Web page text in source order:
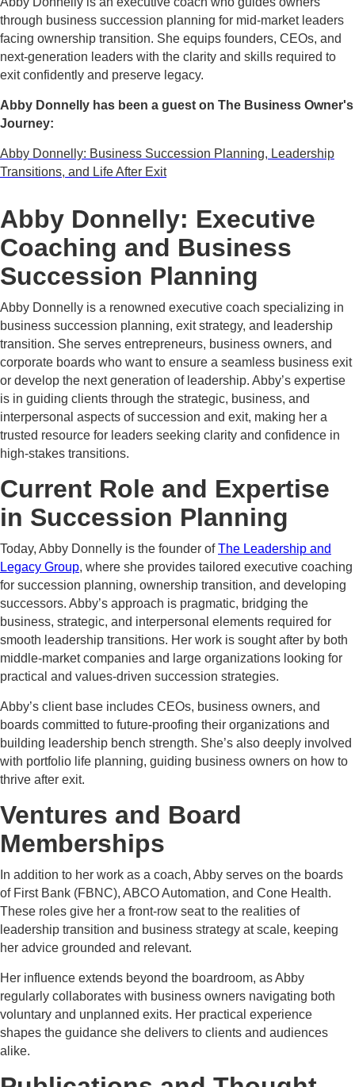
through business succession planning for mid-market leaders
facing ownership transition. She equips founders, CEOs, and
next-generation leaders with the clarity and skills required to
exit confidently and preserve legacy.
Abby Donnelly has been a guest on The Business Owner's
Journey:
Abby Donnelly: Business Succession Planning, Leadership
Transitions, and Life After Exit
Abby Donnelly: Executive
Coaching and Business
Succession Planning
Abby Donnelly is a renowned executive coach specializing in
business succession planning, exit strategy, and leadership
transition. She serves entrepreneurs, business owners, and
corporate boards who want to ensure a seamless business exit
or develop the next generation of leadership. Abby’s expertise
is in guiding clients through the strategic, business, and
interpersonal aspects of succession and exit, making her a
trusted resource for leaders seeking clarity and confidence in
high-stakes transitions.
Current Role and Expertise
in Succession Planning
Today, Abby Donnelly is the founder ofThe Leadership and
Legacy Group, where she provides tailored executive coaching
for succession planning, ownership transition, and developing
successors. Abby’s approach is pragmatic, bridging the
business, strategic, and interpersonal elements required for
smooth leadership transitions. Her work is sought after by both
middle-market companies and large organizations looking for
practical and values-driven succession strategies.
Abby’s client base includes CEOs, business owners, and
boards committed to future-proofing their organizations and
building leadership bench strength. She’s also deeply involved
with portfolio life planning, guiding business owners on how to
thrive after exit.
Ventures and Board
Memberships
In addition to her work as a coach, Abby serves on the boards
of First Bank (FBNC), ABCO Automation, and Cone Health.
These roles give her a front-row seat to the realities of
leadership transition and business strategy at scale, keeping
her advice grounded and relevant.
Her influence extends beyond the boardroom, as Abby
regularly collaborates with business owners navigating both
voluntary and unplanned exits. Her practical experience
shapes the guidance she delivers to clients and audiences
alike.